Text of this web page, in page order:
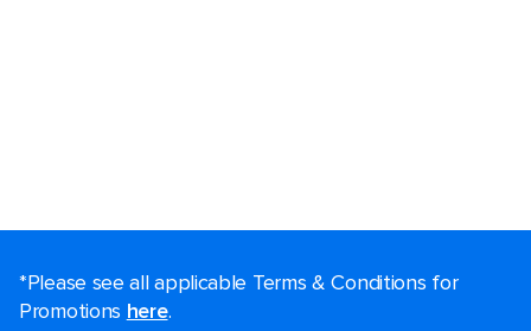
*Please see all applicable Terms & Conditions for
Promotions here.